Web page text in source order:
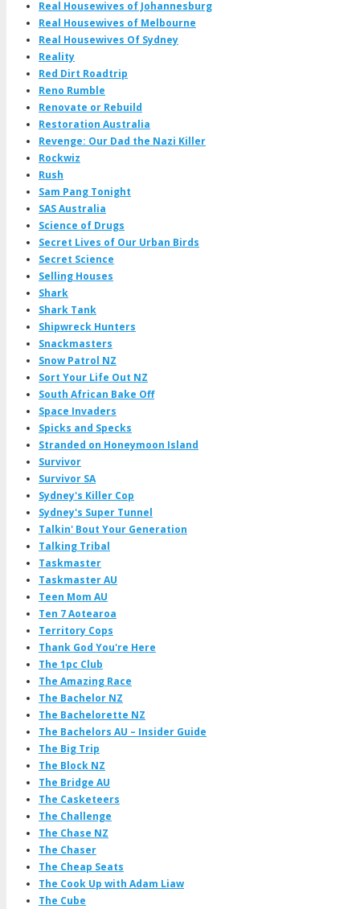
Real Housewives of Johannesburg
Real Housewives of Melbourne
Real Housewives Of Sydney
Reality
Red Dirt Roadtrip
Reno Rumble
Renovate or Rebuild
Restoration Australia
Revenge: Our Dad the Nazi Killer
Rockwiz
Rush
Sam Pang Tonight
SAS Australia
Science of Drugs
Secret Lives of Our Urban Birds
Secret Science
Selling Houses
Shark
Shark Tank
Shipwreck Hunters
Snackmasters
Snow Patrol NZ
Sort Your Life Out NZ
South African Bake Off
Space Invaders
Spicks and Specks
Stranded on Honeymoon Island
Survivor
Survivor SA
Sydney's Killer Cop
Sydney's Super Tunnel
Talkin' Bout Your Generation
Talking Tribal
Taskmaster
Taskmaster AU
Teen Mom AU
Ten 7 Aotearoa
Territory Cops
Thank God You're Here
The 1pc Club
The Amazing Race
The Bachelor NZ
The Bachelorette NZ
The Bachelors AU – Insider Guide
The Big Trip
The Block NZ
The Bridge AU
The Casketeers
The Challenge
The Chase NZ
The Chaser
The Cheap Seats
The Cook Up with Adam Liaw
The Cube